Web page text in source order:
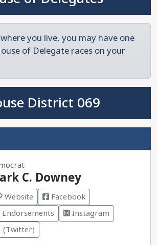
you live, you may have one
of Delegate races on your
District 069
C. Downey
Website
Facebook
Endorsements
Instagram
(Twitter)